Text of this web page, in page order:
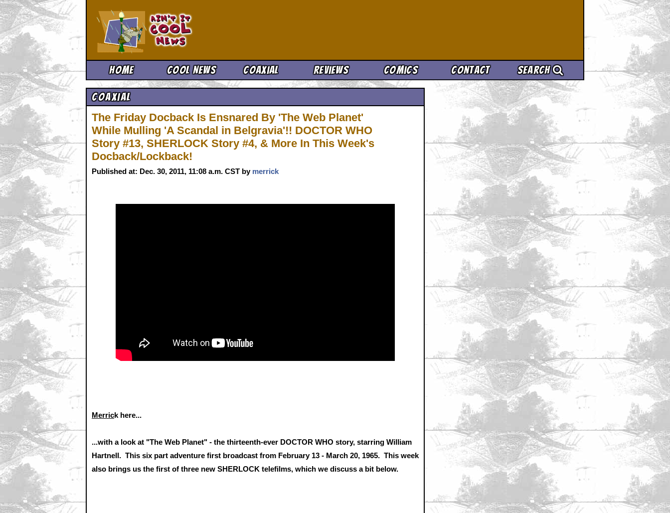
Home Cool News Coaxial Reviews Comics Contact Search
Coaxial
The Friday Docback Is Ensnared By 'The Web Planet'
While Mulling 'A Scandal in Belgravia'!! DOCTOR WHO
Story #13, SHERLOCK Story #4, & More In This Week's
Docback/Lockback!
Published at: Dec. 30, 2011, 11:08 a.m. CST by merrick
Merrick here...
...with a look at "The Web Planet" - the thirteenth-ever DOCTOR WHO story, starring William
Hartnell. This six part adventure first broadcast from February 13 - March 20, 1965. This week
also brings us the first of three new SHERLOCK telefilms, which we discuss a bit below.